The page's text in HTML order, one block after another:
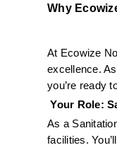
Why
At Ecowize
excellence.
you’re ready
Your Role:
As a
facilities.